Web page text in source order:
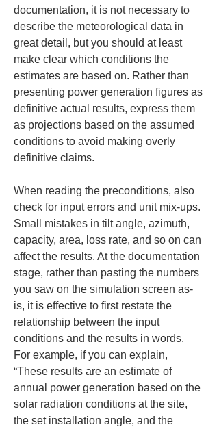
documentation, it is not necessary to
describe the meteorological data in
great detail, but you should at least
make clear which conditions the
estimates are based on. Rather than
presenting power generation figures as
definitive actual results, express them
as projections based on the assumed
conditions to avoid making overly
definitive claims.
When reading the preconditions, also
check for input errors and unit mix-ups.
Small mistakes in tilt angle, azimuth,
capacity, area, loss rate, and so on can
affect the results. At the documentation
stage, rather than pasting the numbers
you saw on the simulation screen as-
is, it is effective to first restate the
relationship between the input
conditions and the results in words.
For example, if you can explain,
“These results are an estimate of
annual power generation based on the
solar radiation conditions at the site,
the set installation angle, and the